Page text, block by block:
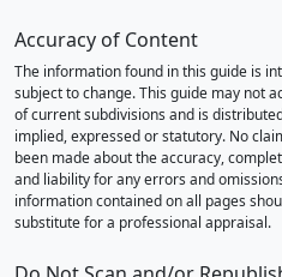
Accuracy of Content
The information found in this guide is
subject to change. This guide may not
of current subdivisions and is
implied, expressed or statutory. No
been made about the accuracy,
and liability for any errors and
information contained on all pages
substitute for a professional appraisal.